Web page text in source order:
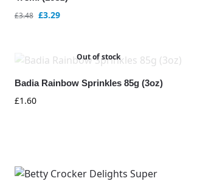
£3.48 £3.29
Out of stock
Badia Rainbow Sprinkles 85g (3oz)
£1.60